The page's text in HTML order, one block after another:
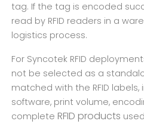
tag. If the tag is encoded
read by RFID readers in a
logistics process.
For Syncotek RFID
not be selected as a
matched with the RFID labels,
software, print volume,
complete RFID products